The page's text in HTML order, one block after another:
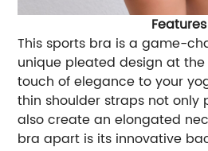
Features
This sports bra is a game-
unique pleated design at
touch of elegance to your
thin shoulder straps not
also create an elongated
bra apart is its innovative